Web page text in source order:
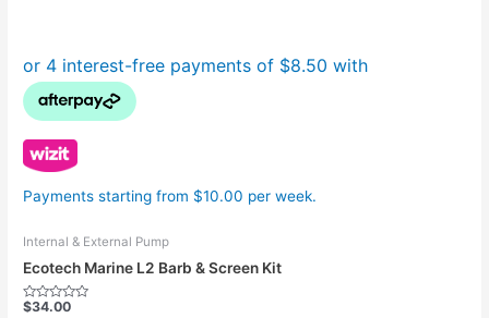
Payments starting from $10.00 per week.
Internal & External Pump
Ecotech Marine L2 Barb & Screen Kit
Rated
$34.00